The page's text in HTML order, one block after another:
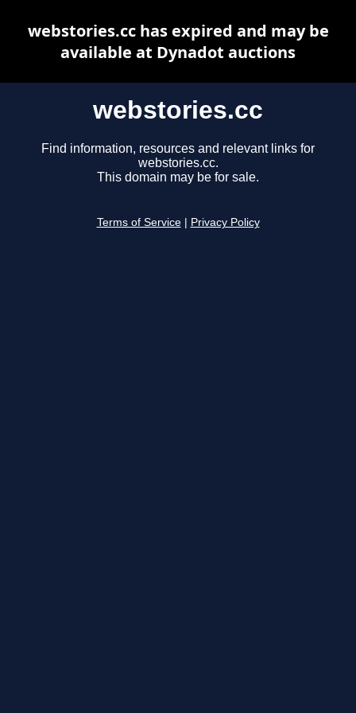
webstories.cc
Find information, resources and relevant links for
webstories.cc.
This domain may be for sale.
Terms of Service Privacy Policy
webstories.cc has expired and may be
available at Dynadot auctions